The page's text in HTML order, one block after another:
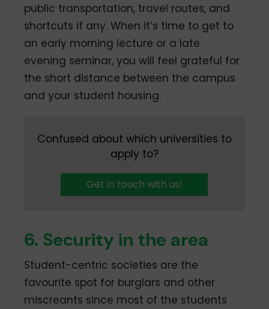
public transportation, travel routes, and
shortcuts if any. When it’s time to get to
an early morning lecture or a late
evening seminar, you will feel grateful for
the short distance between the campus
and your student housing.
Confused about which universities to
apply to?
Get in touch with us!
6. Security in the area
Student-centric societies are the
favourite spot for burglars and other
miscreants since most of the students